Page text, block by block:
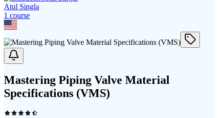
Atul Singla
1 course
Mastering Piping Valve Material
Specifications (VMS)